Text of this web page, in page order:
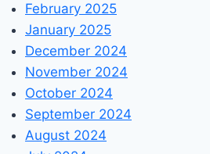
February 2025
January 2025
December 2024
November 2024
October 2024
September 2024
August 2024